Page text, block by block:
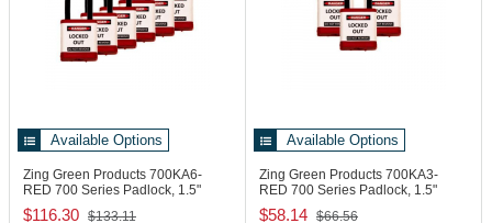
Available Options
Zing Green Products 700KA6-
RED 700 Series Padlock, 1.5"
Shackle, Red
$116.30 $133.11
Available Options
Zing Green Products 700KA3-
RED 700 Series Padlock, 1.5"
Shackle, Red
$58.14 $66.56